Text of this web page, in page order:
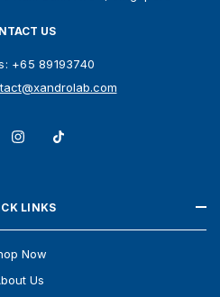
US
+65 89193740
LINKS
Now
Us